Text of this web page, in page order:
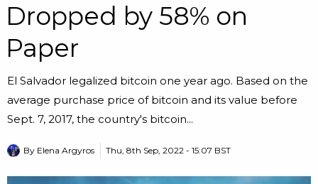
Dropped by 58% on
Paper
El Salvador legalized bitcoin one year ago. Based on the
average purchase price of bitcoin and its value before
Sept. 7, 2017, the country's bitcoin...
By Elena Argyros Thu, 8th Sep, 2022 - 15:07 BST